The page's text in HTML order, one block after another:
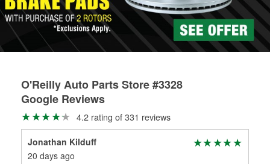
O'Reilly Auto Parts Store #3328
Google Reviews
4.2 rating of 331 reviews
Jonathan Kilduff
20 days ago